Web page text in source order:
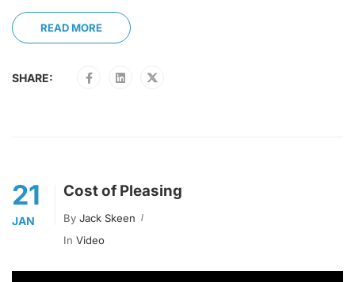
READ MORE
SHARE:
21
JAN
Cost of Pleasing
By Jack Skeen
In Video